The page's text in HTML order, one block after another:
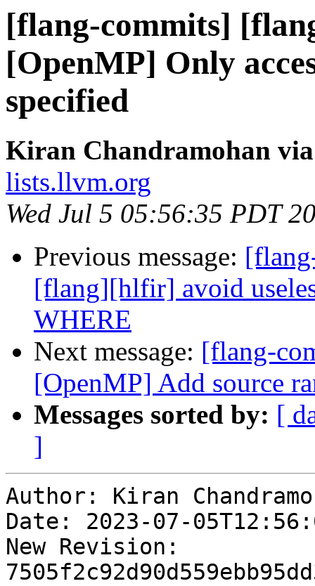
[flang-commits]
[OpenMP] Only
specified
Kiran Chandramohan
lists.llvm.org
Wed Jul 5 05:56:35 PDT
Previous message:
[flang][hlfir] avoid
WHERE
Next message: [flang-
[OpenMP] Add source
Messages sorted by: [
]
Author: Kiran
Date: 2023-07-
New Revision: